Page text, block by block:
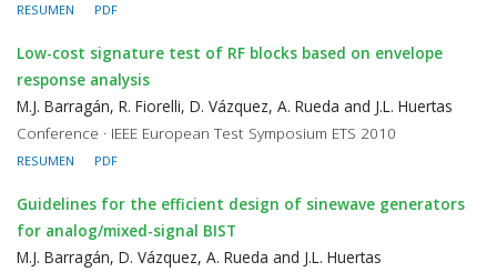
RESUMEN PDF
Low-cost signature test of RF blocks based on envelope
response analysis
M.J. Barragán, R. Fiorelli, D. Vázquez, A. Rueda and J.L. Huertas
Conference · IEEE European Test Symposium ETS 2010
RESUMEN PDF
Guidelines for the efficient design of sinewave generators
for analog/mixed-signal BIST
M.J. Barragán, D. Vázquez, A. Rueda and J.L. Huertas